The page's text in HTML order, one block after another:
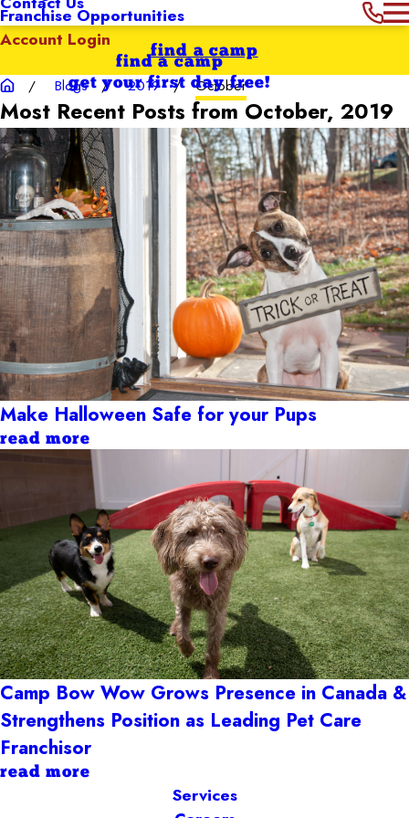
Franchise Opportunities
Account Login
find a camp
get your first day free!
find a camp
Blogs 2019 October
Most Recent Posts from October, 2019
Make Halloween Safe for your Pups
read more
Camp Bow Wow Grows Presence in Canada &
Strengthens Position as Leading Pet Care
Franchisor
read more
Services